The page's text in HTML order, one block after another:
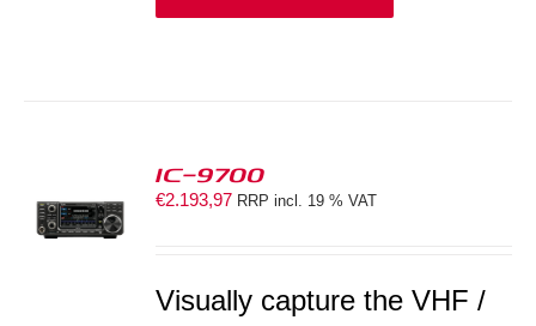
IC-9700
€2.193,97 RRP incl. 19 % VAT
Visually capture the VHF /